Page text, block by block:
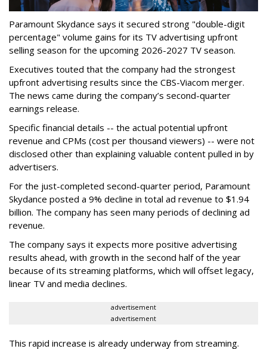
Paramount Skydance says it secured strong "double-digit
percentage" volume gains for its TV advertising upfront
selling season for the upcoming 2026-2027 TV season.
Executives touted that the company had the strongest
upfront advertising results since the CBS-Viacom merger.
The news came during the company’s second-quarter
earnings release.
Specific financial details -- the actual potential upfront
revenue and CPMs (cost per thousand viewers) -- were not
disclosed other than explaining valuable content pulled in by
advertisers.
For the just-completed second-quarter period, Paramount
Skydance posted a 9% decline in total ad revenue to $1.94
billion. The company has seen many periods of declining ad
revenue.
The company says it expects more positive advertising
results ahead, with growth in the second half of the year
because of its streaming platforms, which will offset legacy,
linear TV and media declines.
advertisement
advertisement
This rapid increase is already underway from streaming.